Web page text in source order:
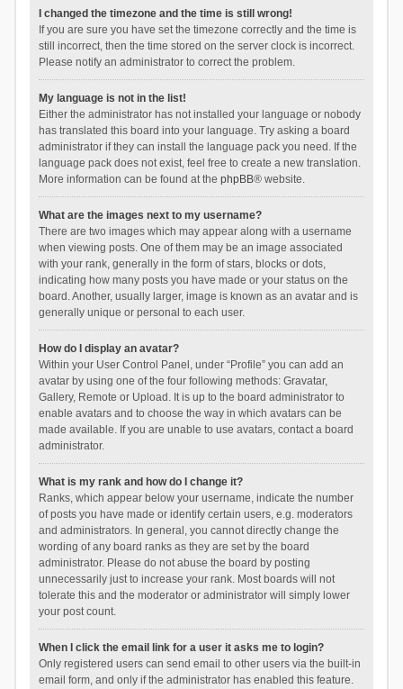
I changed the timezone and the time is still wrong!
If you are sure you have set the timezone correctly and the time is
still incorrect, then the time stored on the server clock is incorrect.
Please notify an administrator to correct the problem.
My language is not in the list!
Either the administrator has not installed your language or nobody
has translated this board into your language. Try asking a board
administrator if they can install the language pack you need. If the
language pack does not exist, feel free to create a new translation.
More information can be found at the phpBB® website.
What are the images next to my username?
There are two images which may appear along with a username
when viewing posts. One of them may be an image associated
with your rank, generally in the form of stars, blocks or dots,
indicating how many posts you have made or your status on the
board. Another, usually larger, image is known as an avatar and is
generally unique or personal to each user.
How do I display an avatar?
Within your User Control Panel, under “Profile” you can add an
avatar by using one of the four following methods: Gravatar,
Gallery, Remote or Upload. It is up to the board administrator to
enable avatars and to choose the way in which avatars can be
made available. If you are unable to use avatars, contact a board
administrator.
What is my rank and how do I change it?
Ranks, which appear below your username, indicate the number
of posts you have made or identify certain users, e.g. moderators
and administrators. In general, you cannot directly change the
wording of any board ranks as they are set by the board
administrator. Please do not abuse the board by posting
unnecessarily just to increase your rank. Most boards will not
tolerate this and the moderator or administrator will simply lower
your post count.
When I click the email link for a user it asks me to login?
Only registered users can send email to other users via the built-in
email form, and only if the administrator has enabled this feature.